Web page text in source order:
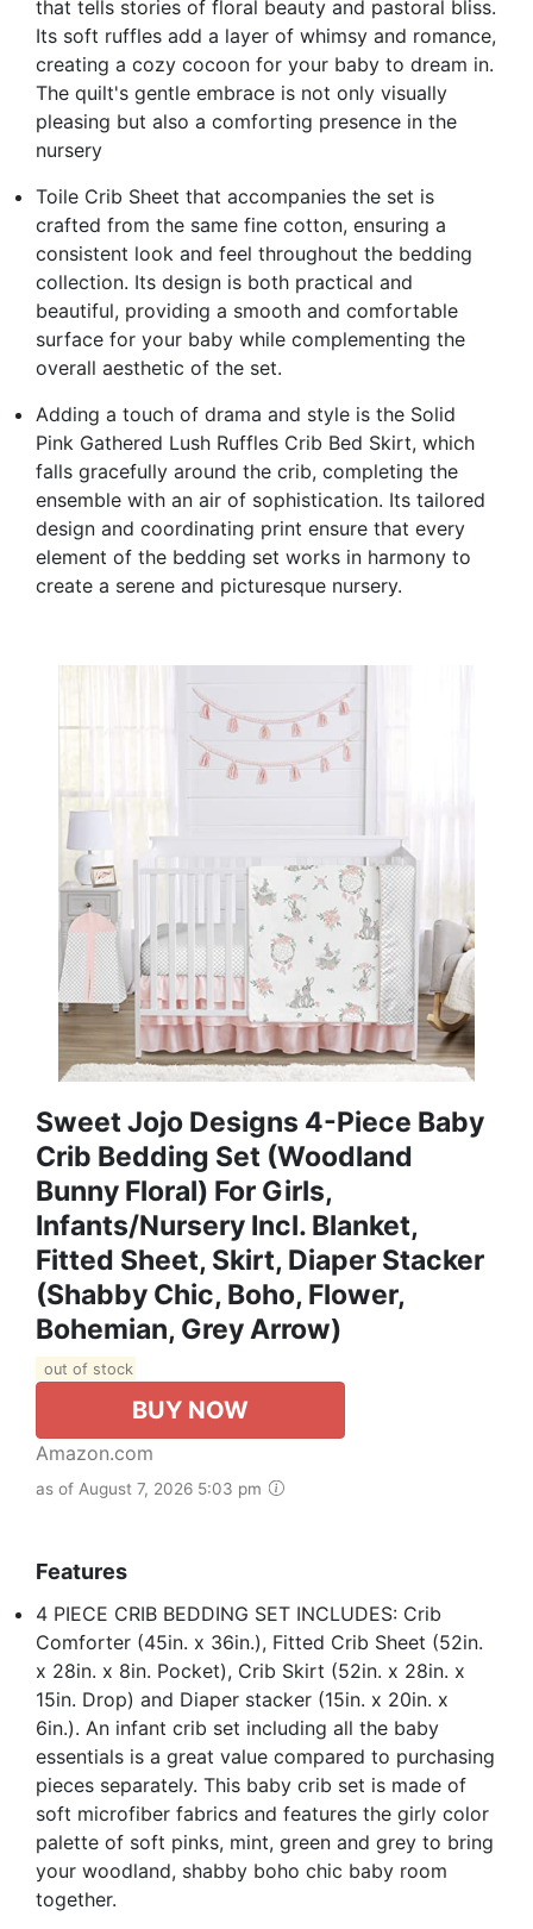
that tells stories of floral beauty and pastoral bliss.
Its soft ruffles add a layer of whimsy and romance,
creating a cozy cocoon for your baby to dream in.
The quilt's gentle embrace is not only visually
pleasing but also a comforting presence in the
nursery
Toile Crib Sheet that accompanies the set is
crafted from the same fine cotton, ensuring a
consistent look and feel throughout the bedding
collection. Its design is both practical and
beautiful, providing a smooth and comfortable
surface for your baby while complementing the
overall aesthetic of the set.
Adding a touch of drama and style is the Solid
Pink Gathered Lush Ruffles Crib Bed Skirt, which
falls gracefully around the crib, completing the
ensemble with an air of sophistication. Its tailored
design and coordinating print ensure that every
element of the bedding set works in harmony to
create a serene and picturesque nursery.
Sweet Jojo Designs 4-Piece Baby
Crib Bedding Set (Woodland
Bunny Floral) For Girls,
Infants/Nursery Incl. Blanket,
Fitted Sheet, Skirt, Diaper Stacker
(Shabby Chic, Boho, Flower,
Bohemian, Grey Arrow)
out of stock
BUY NOW
Amazon.com
as of August 7, 2026 5:03 pm
Features
4 PIECE CRIB BEDDING SET INCLUDES: Crib
Comforter (45in. x 36in.), Fitted Crib Sheet (52in.
x 28in. x 8in. Pocket), Crib Skirt (52in. x 28in. x
15in. Drop) and Diaper stacker (15in. x 20in. x
6in.). An infant crib set including all the baby
essentials is a great value compared to purchasing
pieces separately. This baby crib set is made of
soft microfiber fabrics and features the girly color
palette of soft pinks, mint, green and grey to bring
your woodland, shabby boho chic baby room
together.